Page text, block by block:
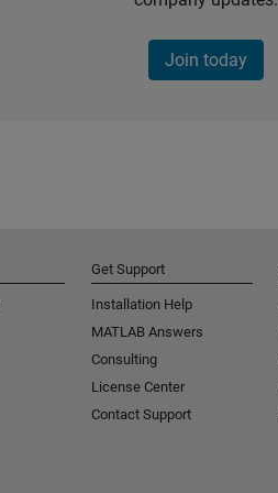
Join today
Get Support
Installation Help
MATLAB Answers
Consulting
License Center
Contact Support